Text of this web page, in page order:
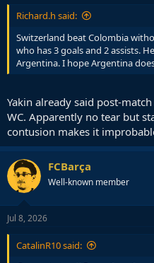
Richard.h said:
Switzerland beat Colombia
who has 3 goals and 2 assists.
Argentina. I hope Argentina
Yakin already said post-
WC. Apparently no tear but
contusion makes it
FCBarça
Well-known member
Jul 8, 2026
CatalinR10 said: